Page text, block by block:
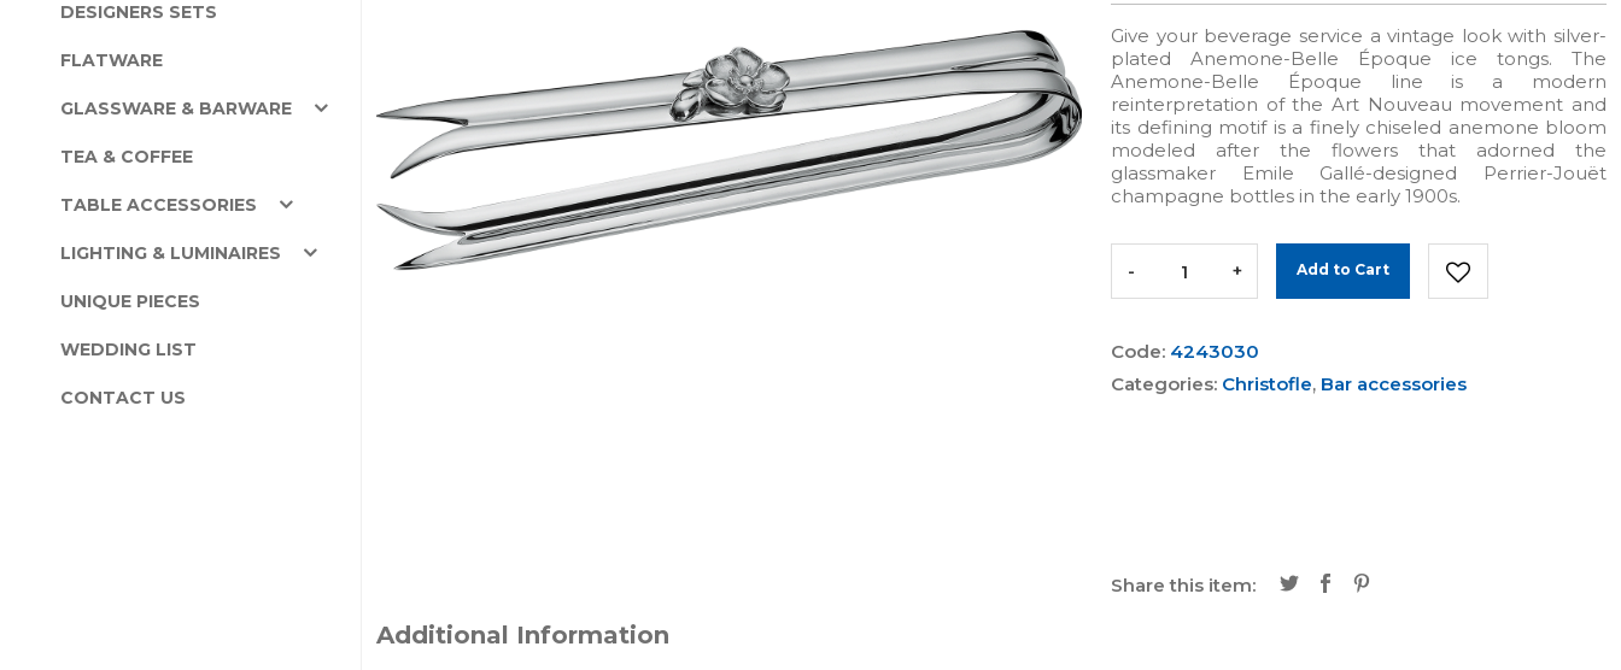
DESIGNERS SETS
FLATWARE
GLASSWARE & BARWARE
TEA & COFFEE
TABLE ACCESSORIES
LIGHTING & LUMINAIRES
UNIQUE PIECES
WEDDING LIST
CONTACT US
Give your beverage service a vintage look with silver-
plated Anemone-Belle Époque ice tongs. The
Anemone-Belle Époque line is a modern
reinterpretation of the Art Nouveau movement and
its defining motif is a finely chiseled anemone bloom
modeled after the flowers that adorned the
glassmaker Emile Gallé-designed Perrier-Jouët
champagne bottles in the early 1900s.
- + Add to Cart
Code: 4243030
Categories: Christofle, Bar accessories
Share this item:
Additional Information